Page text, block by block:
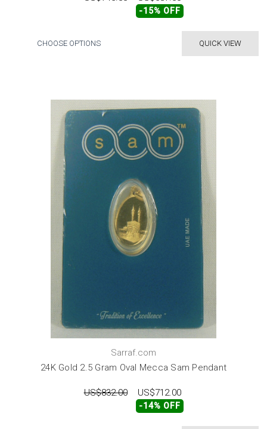
-15% OFF
QUICK VIEW
CHOOSE OPTIONS
Sarraf.com
24K Gold 2.5 Gram Oval Mecca Sam Pendant
US$832.00 US$712.00
-14% OFF